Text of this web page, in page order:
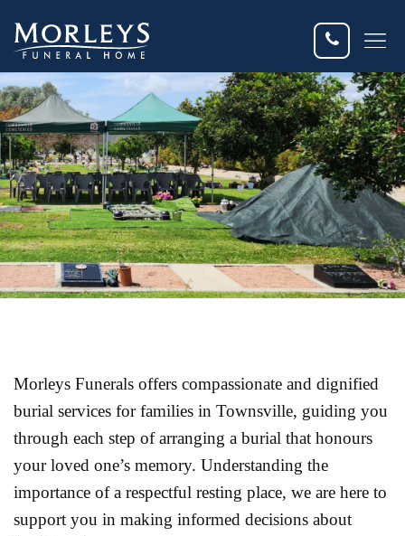
Morleys Funerals offers compassionate and dignified
burial services for families in Townsville, guiding you
through each step of arranging a burial that honours
your loved one’s memory. Understanding the
importance of a respectful resting place, we are here to
support you in making informed decisions about